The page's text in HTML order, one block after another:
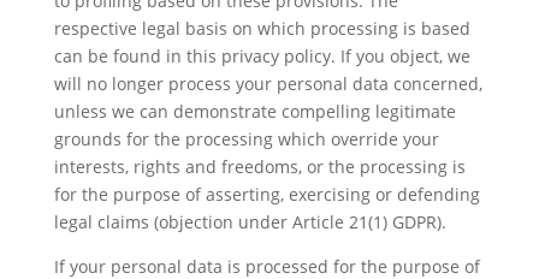
respective legal basis on which processing is based
can be found in this privacy policy. If you object, we
will no longer process your personal data concerned,
unless we can demonstrate compelling legitimate
grounds for the processing which override your
interests, rights and freedoms, or the processing is
for the purpose of asserting, exercising or defending
legal claims (objection under Article 21(1) GDPR).
If your personal data is processed for the purpose of